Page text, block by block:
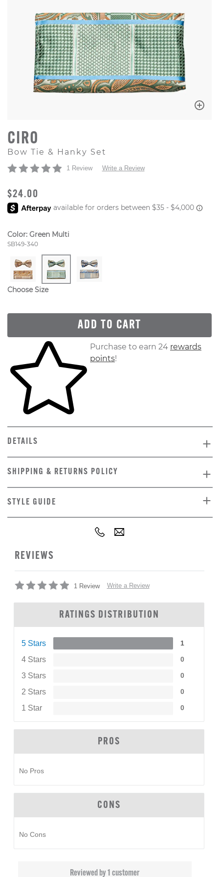
CIRO
Bow Tie & Hanky Set
1 Review Write a Review
ORIGINAL PRICE
$24.00
Color: Green Multi
Style Number:
SB149-340
Choose Size
ADD TO CART
Skip to your shopping cartPurchase to earn 24 rewards
points!
DETAILS
SHIPPING & RETURNS POLICY
STYLE GUIDE
REVIEWS
1 Review Write a Review
RATINGS DISTRIBUTION
5 Stars 1
4 Stars 0
3 Stars 0
2 Stars 0
1 Star 0
PROS
No Pros
CONS
No Cons
Reviewed by 1 customer